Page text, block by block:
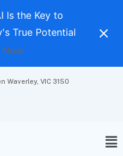
Is the Key to
True Potential
Now
Waverley, VIC 3150